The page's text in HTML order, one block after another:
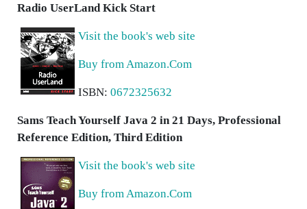
Radio UserLand Kick Start
Visit the book's web site
Buy from Amazon.Com
ISBN: 0672325632
Sams Teach Yourself Java 2 in 21 Days, Professional
Reference Edition, Third Edition
Visit the book's web site
Buy from Amazon.Com